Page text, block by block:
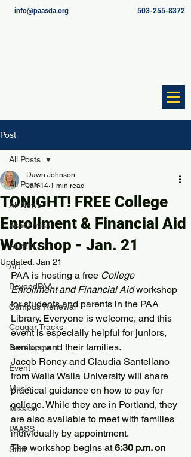
info@paasda.org 503-255-8372
Post
All Posts
All News
Academics
Alumni
Art
BeyondPAA
Campus Renewal
Cougar Tracks
Development
Event
Music
Mission
PAASS
Staff
All Posts
TONIGHT! FREE College
Enrollment & Financial Aid
Workshop - Jan. 21
Dawn Johnson
Jan 14 1 min read
Updated: Jan 21
PAA is hosting a free College
Enrollment and Financial Aid workshop
for students and parents in the PAA
Library. Everyone is welcome, and this
event is especially helpful for juniors,
seniors, and their families.
Jacob Roney and Claudia Santellano
from Walla Walla University will share
practical guidance on how to pay for
college. While they are in Portland, they
are also available to meet with families
individually by appointment.
The workshop begins at 6:30 p.m. on